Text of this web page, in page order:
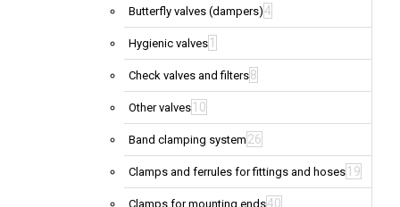
Butterfly valves (dampers)4
Hygienic valves 1
Check valves and filters8
Other valves 10
Band clamping system 26
Clamps and ferrules for fittings and hoses 19
Clamps for mounting ends40